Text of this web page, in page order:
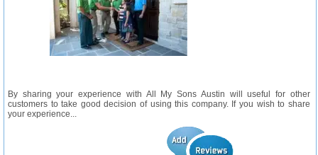
By sharing your experience with All My Sons Austin will useful for other
customers to take good decision of using this company. If you wish to share
your experience...